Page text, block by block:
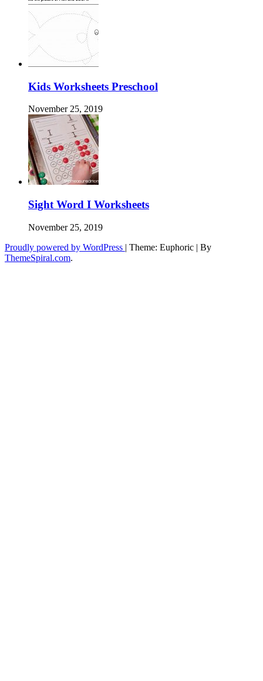
Kids Worksheets Preschool
November 25, 2019
Sight Word I Worksheets
November 25, 2019
Proudly powered by WordPress | Theme: Euphoric | By
ThemeSpiral.com.